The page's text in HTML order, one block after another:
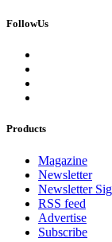
FollowUs
Products
Magazine
Newsletter
Newsletter
RSS feed
Advertise
Subscribe